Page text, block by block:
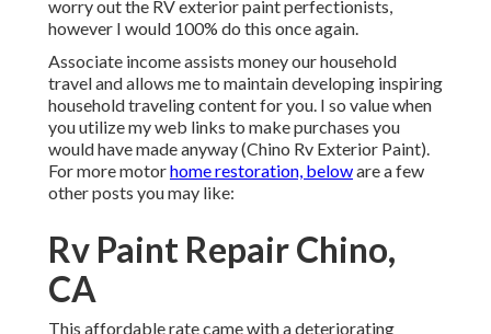
worry out the RV exterior paint perfectionists,
however I would 100% do this once again.
Associate income assists money our household
travel and allows me to maintain developing inspiring
household traveling content for you. I so value when
you utilize my web links to make purchases you
would have made anyway (Chino Rv Exterior Paint).
For more motorhome restoration, beloware a few
other posts you may like:
Rv Paint Repair Chino,
CA
This affordable rate came with a deteriorating